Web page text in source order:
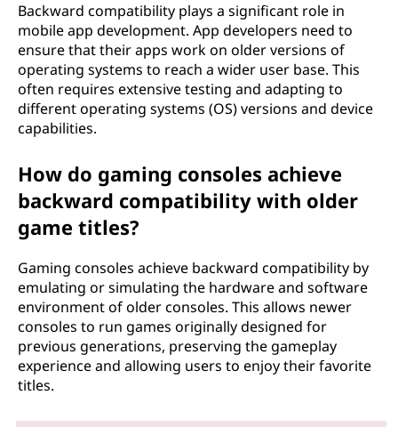
Backward compatibility plays a significant role in
mobile app development. App developers need to
ensure that their apps work on older versions of
operating systems to reach a wider user base. This
often requires extensive testing and adapting to
different operating systems (OS) versions and device
capabilities.
How do gaming consoles achieve
backward compatibility with older
game titles?
Gaming consoles achieve backward compatibility by
emulating or simulating the hardware and software
environment of older consoles. This allows newer
consoles to run games originally designed for
previous generations, preserving the gameplay
experience and allowing users to enjoy their favorite
titles.